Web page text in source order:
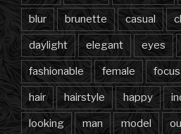
blur brunette casual
daylight elegant eyes
fashionable female focus
hair hairstyle happy
looking man model